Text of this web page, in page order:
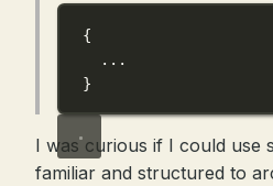
{
...
}
I was curious if I could use
familiar and structured to